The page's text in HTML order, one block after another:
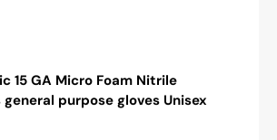
15 GA Micro Foam Nitrile
purpose gloves Unisex